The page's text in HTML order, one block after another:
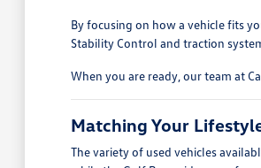
By focusing on how a vehicle fits
Stability Control and traction
When you are ready, our team at
Matching Your
The variety of used vehicles